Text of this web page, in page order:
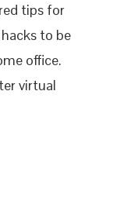
tips for
to be
office.
virtual